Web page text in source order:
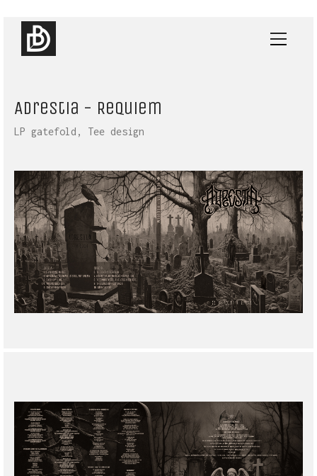
Adrestia - Requiem
LP gatefold, Tee design